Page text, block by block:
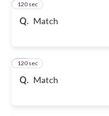
Q. Match
32
120 sec
Q. Match
33
120 sec